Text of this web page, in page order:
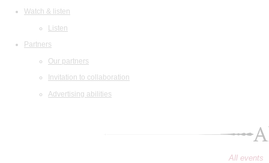
Watch & listen
Listen
Partners
Our partners
Invitation to collaboration
Advertising abilities
All events